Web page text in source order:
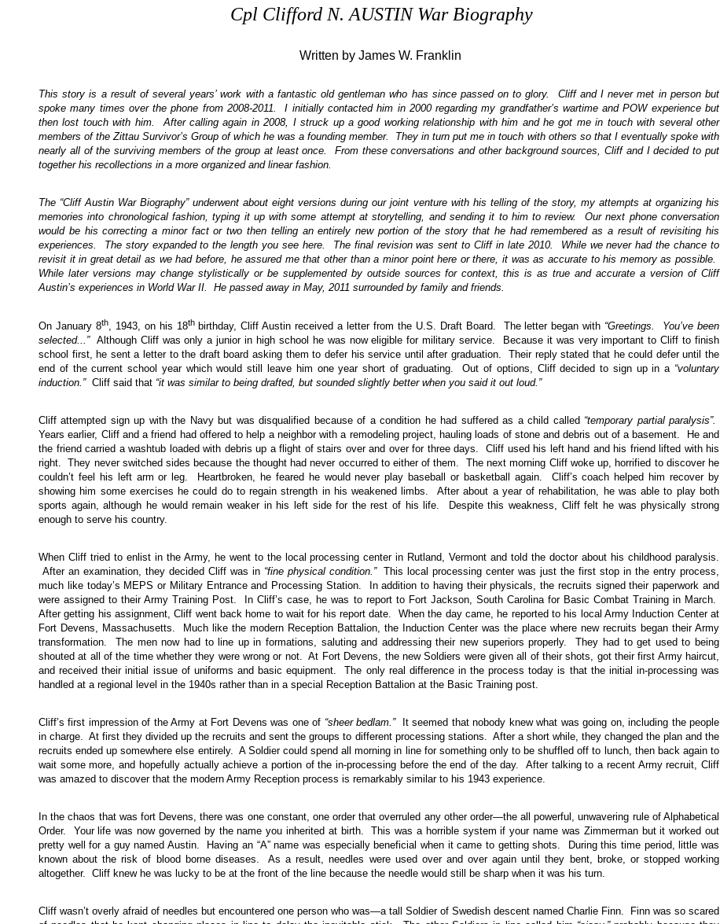
Cpl Clifford N. AUSTIN War Biography
Written by James W. Franklin
This story is a result of several years’ work with a fantastic old gentleman who has since passed on to glory. Cliff and I never met in person but
spoke many times over the phone from 2008-2011. I initially contacted him in 2000 regarding my grandfather’s wartime and POW experience but
then lost touch with him. After calling again in 2008, I struck up a good working relationship with him and he got me in touch with several other
members of the Zittau Survivor’s Group of which he was a founding member. They in turn put me in touch with others so that I eventually spoke with
nearly all of the surviving members of the group at least once. From these conversations and other background sources, Cliff and I decided to put
together his recollections in a more organized and linear fashion.
The “Cliff Austin War Biography” underwent about eight versions during our joint venture with his telling of the story, my attempts at organizing his
memories into chronological fashion, typing it up with some attempt at storytelling, and sending it to him to review. Our next phone conversation
would be his correcting a minor fact or two then telling an entirely new portion of the story that he had remembered as a result of revisiting his
experiences. The story expanded to the length you see here. The final revision was sent to Cliff in late 2010. While we never had the chance to
revisit it in great detail as we had before, he assured me that other than a minor point here or there, it was as accurate to his memory as possible.
While later versions may change stylistically or be supplemented by outside sources for context, this is as true and accurate a version of Cliff
Austin’s experiences in World War II. He passed away in May, 2011 surrounded by family and friends.
On January 8th, 1943, on his 18thbirthday, Cliff Austin received a letter from the U.S. Draft Board. The letter began with “Greetings. You’ve been
selected...”Although Cliff was only a junior in high school he was now eligible for military service. Because it was very important to Cliff to finish
school first, he sent a letter to the draft board asking them to defer his service until after graduation. Their reply stated that he could defer until the
end of the current school year which would still leave him one year short of graduating. Out of options, Cliff decided to sign up in a “voluntary
induction.”Cliff said that “it was similar to being drafted, but sounded slightly better when you said it out loud.”
Cliff attempted sign up with the Navy but was disqualified because of a condition he had suffered as a child called “temporary partial paralysis”.
Years earlier, Cliff and a friend had offered to help a neighbor with a remodeling project, hauling loads of stone and debris out of a basement. He and
the friend carried a washtub loaded with debris up a flight of stairs over and over for three days. Cliff used his left hand and his friend lifted with his
right. They never switched sides because the thought had never occurred to either of them. The next morning Cliff woke up, horrified to discover he
couldn’t feel his left arm or leg. Heartbroken, he feared he would never play baseball or basketball again. Cliff’s coach helped him recover by
showing him some exercises he could do to regain strength in his weakened limbs. After about a year of rehabilitation, he was able to play both
sports again, although he would remain weaker in his left side for the rest of his life. Despite this weakness, Cliff felt he was physically strong
enough to serve his country.
When Cliff tried to enlist in the Army, he went to the local processing center in Rutland, Vermont and told the doctor about his childhood paralysis.
After an examination, they decided Cliff was in “fine physical condition.”This local processing center was just the first stop in the entry process,
much like today’s MEPS or Military Entrance and Processing Station. In addition to having their physicals, the recruits signed their paperwork and
were assigned to their Army Training Post. In Cliff’s case, he was to report to Fort Jackson, South Carolina for Basic Combat Training in March.
After getting his assignment, Cliff went back home to wait for his report date. When the day came, he reported to his local Army Induction Center at
Fort Devens, Massachusetts. Much like the modern Reception Battalion, the Induction Center was the place where new recruits began their Army
transformation. The men now had to line up in formations, saluting and addressing their new superiors properly. They had to get used to being
shouted at all of the time whether they were wrong or not. At Fort Devens, the new Soldiers were given all of their shots, got their first Army haircut,
and received their initial issue of uniforms and basic equipment. The only real difference in the process today is that the initial in-processing was
handled at a regional level in the 1940s rather than in a special Reception Battalion at the Basic Training post.
Cliff’s first impression of the Army at Fort Devens was one of “sheer bedlam.”It seemed that nobody knew what was going on, including the people
in charge. At first they divided up the recruits and sent the groups to different processing stations. After a short while, they changed the plan and the
recruits ended up somewhere else entirely. A Soldier could spend all morning in line for something only to be shuffled off to lunch, then back again to
wait some more, and hopefully actually achieve a portion of the in-processing before the end of the day. After talking to a recent Army recruit, Cliff
was amazed to discover that the modern Army Reception process is remarkably similar to his 1943 experience.
In the chaos that was fort Devens, there was one constant, one order that overruled any other order—the all powerful, unwavering rule of Alphabetical
Order. Your life was now governed by the name you inherited at birth. This was a horrible system if your name was Zimmerman but it worked out
pretty well for a guy named Austin. Having an “A” name was especially beneficial when it came to getting shots. During this time period, little was
known about the risk of blood borne diseases. As a result, needles were used over and over again until they bent, broke, or stopped working
altogether. Cliff knew he was lucky to be at the front of the line because the needle would still be sharp when it was his turn.
Cliff wasn’t overly afraid of needles but encountered one person who was—a tall Soldier of Swedish descent named Charlie Finn. Finn was so scared